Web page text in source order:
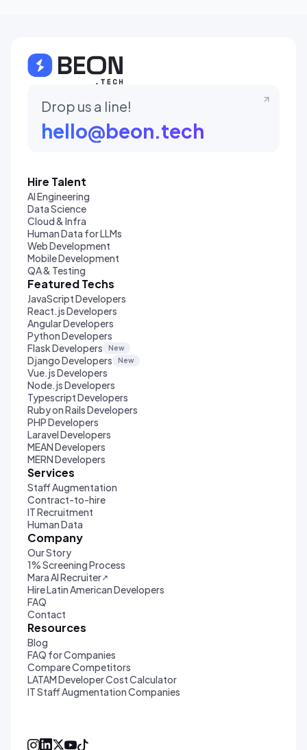
Drop us a line!
hello@beon.tech
Hire Talent
AI Engineering
Data Science
Cloud & Infra
Human Data for LLMs
Web Development
Mobile Development
QA & Testing
Featured Techs
JavaScript Developers
React.js Developers
Angular Developers
Python Developers
Flask Developers
New
Django Developers New
Vue.js Developers
Node.js Developers
Typescript Developers
Ruby on Rails Developers
PHP Developers
Laravel Developers
MEAN Developers
MERN Developers
Services
Staff Augmentation
Contract-to-hire
IT Recruitment
Human Data
Company
Our Story
1% Screening Process
Mara AI Recruiter↗
Hire Latin American Developers
FAQ
Contact
Resources
Blog
FAQ for Companies
Compare Competitors
LATAM Developer Cost Calculator
IT Staff Augmentation Companies